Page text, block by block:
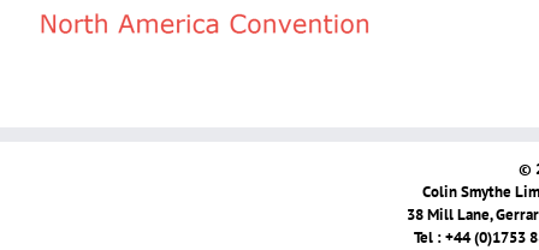
©
Colin Smythe
38 Mill Lane,
Tel : +44 (0)1753